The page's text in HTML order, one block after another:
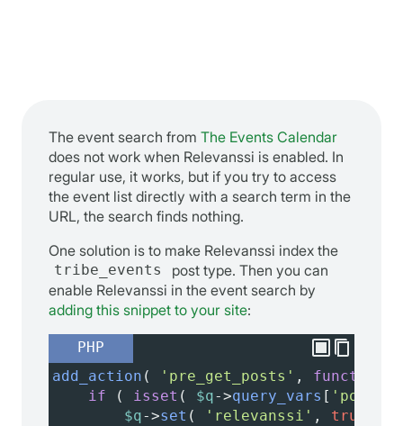
The event search from The Events Calendar
does not work when Relevanssi is enabled. In
regular use, it works, but if you try to access
the event list directly with a search term in the
URL, the search finds nothing.
One solution is to make Relevanssi index the
tribe_events
post type. Then you can
enable Relevanssi in the event search by
adding this snippet to your site:
PHP
add_action ( 'pre_get_posts' , function
if ( isset ( $q->query_vars [
$q->set ( 'relevanssi' , true